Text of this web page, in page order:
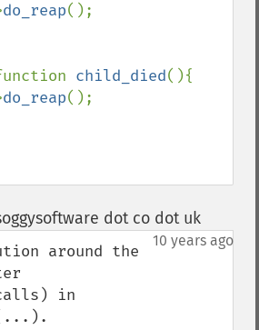
do_reap();
function
child_died(){
do_reap();
dot co dot uk¶
10 years ago
around the
in